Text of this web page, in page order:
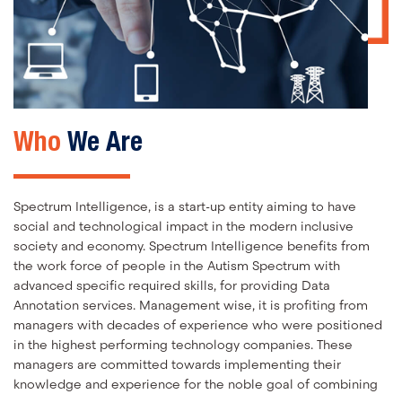
Who We Are
Spectrum Intelligence, is a start-up entity aiming to have
social and technological impact in the modern inclusive
society and economy. Spectrum Intelligence benefits from
the work force of people in the Autism Spectrum with
advanced specific required skills, for providing Data
Annotation services. Management wise, it is profiting from
managers with decades of experience who were positioned
in the highest performing technology companies. These
managers are committed towards implementing their
knowledge and experience for the noble goal of combining